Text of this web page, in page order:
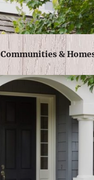
Skip Navigation
Communities &